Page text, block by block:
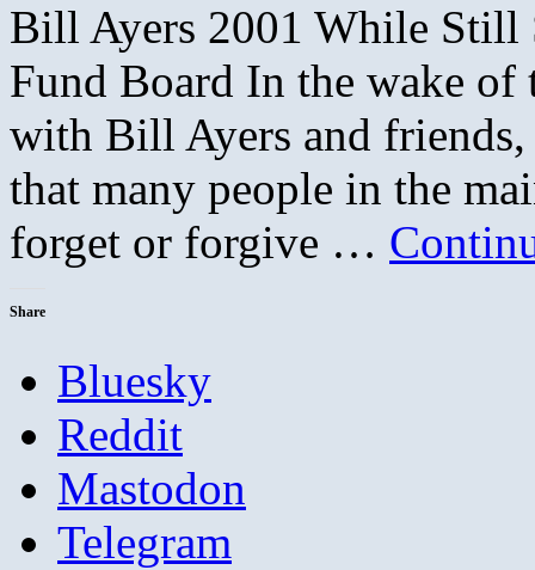
Bill Ayers 2001 While Still
Fund Board In the wake of
with Bill Ayers and
that many people in the
forget or forgive …
Share
Bluesky
Reddit
Mastodon
Telegram